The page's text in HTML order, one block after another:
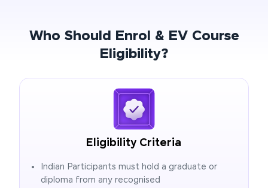
Who Should Enrol & EV Course
Eligibility?
Eligibility Criteria
Indian Participants must hold a graduate or
diploma from any recognised